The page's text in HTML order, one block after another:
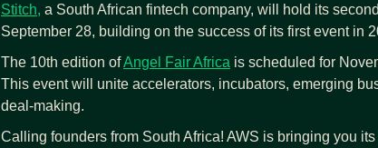
Stitch, a South African fintech company, will hold its
September 28, building on the success of its first event in
The 10th edition of Angel Fair Africa is scheduled for
This event will unite accelerators, incubators, emerging
deal-making.
Calling founders from South Africa! AWS is bringing you its